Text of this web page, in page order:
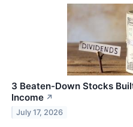
3 Beaten-Down Stocks
Income ↗
July 17, 2026